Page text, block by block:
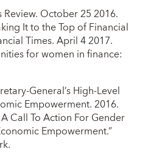
Review. October 25 2016.
It to the Top of Financial
Times. April 4 2017.
for women in finance:
General’s High-Level
Empowerment. 2016.
Call To Action For Gender
Empowerment.”